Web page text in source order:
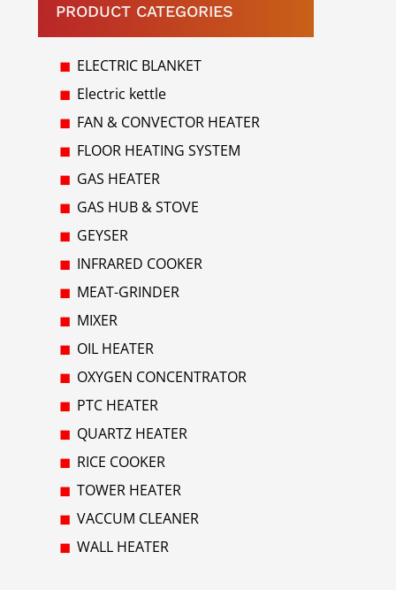
PRODUCT CATEGORIES
ELECTRIC BLANKET
Electric kettle
FAN & CONVECTOR HEATER
FLOOR HEATING SYSTEM
GAS HEATER
GAS HUB & STOVE
GEYSER
INFRARED COOKER
MEAT-GRINDER
MIXER
OIL HEATER
OXYGEN CONCENTRATOR
PTC HEATER
QUARTZ HEATER
RICE COOKER
TOWER HEATER
VACCUM CLEANER
WALL HEATER